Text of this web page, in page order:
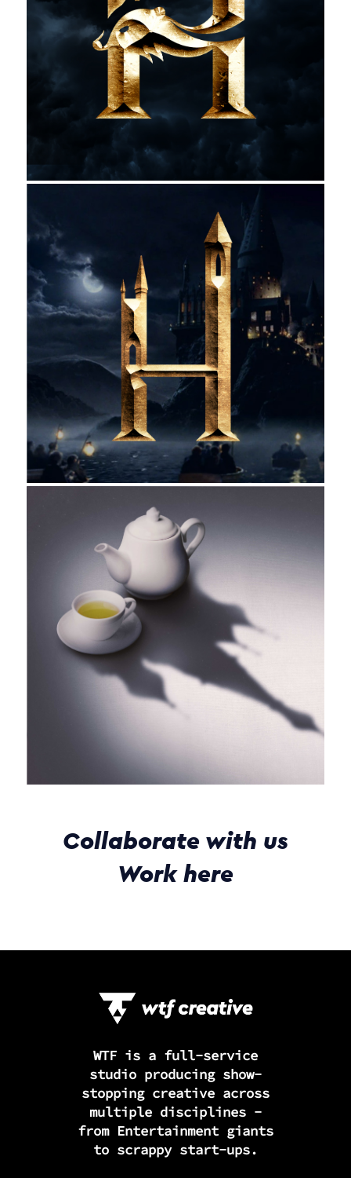
Collaborate with us
Work here
WTF is a full-service
studio producing show-
stopping creative across
multiple disciplines -
from Entertainment giants
to scrappy start-ups.